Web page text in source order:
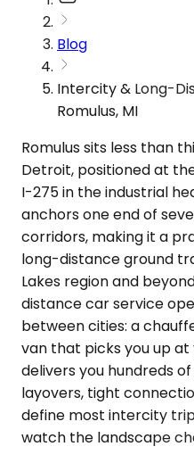
Blog
Intercity & Long-
Romulus, MI
Romulus sits less than
Detroit, positioned at
I-275 in the industrial
anchors one end of
corridors, making it a
long-distance ground
Lakes region and
distance car service
between cities: a
van that picks you up at
delivers you hundreds
layovers, tight
define most intercity
watch the landscape